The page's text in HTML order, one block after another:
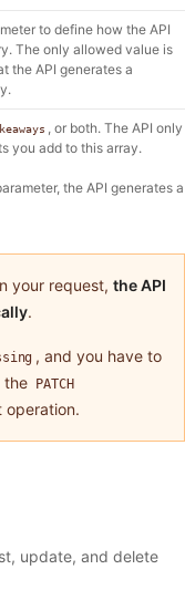
to define how the API
The only allowed value is
the API generates a
, or both. The API only
you add to this array.
the API generates a
your request, the API
.
, and you have to
the PATCH
operation.
update, and delete